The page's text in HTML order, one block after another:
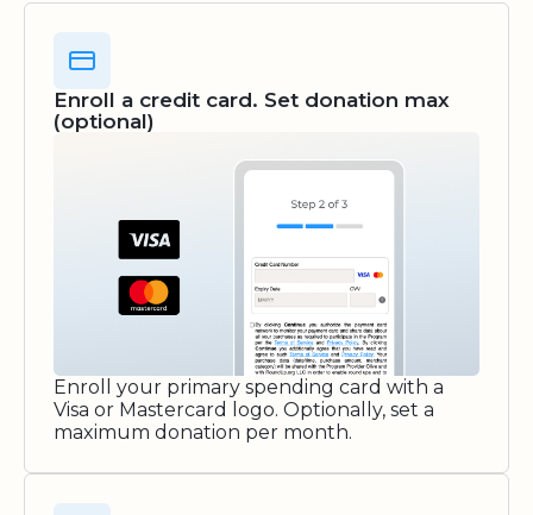
Enroll a credit card. Set donation max
(optional)
Enroll your primary spending card with a
Visa or Mastercard logo. Optionally, set a
maximum donation per month.